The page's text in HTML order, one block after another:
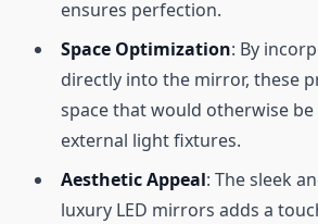
ensures perfection.
Space Optimization: By
directly into the mirror, these
space that would otherwise
external light fixtures.
Aesthetic Appeal: The sleek
luxury LED mirrors adds a